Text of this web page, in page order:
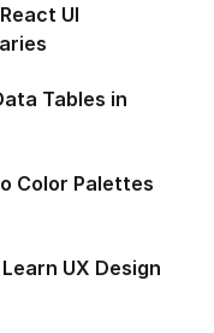
UI
Tables in
Color Palettes
UX Design